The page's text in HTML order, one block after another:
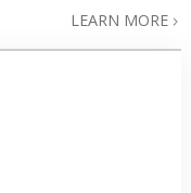
LEARN MORE